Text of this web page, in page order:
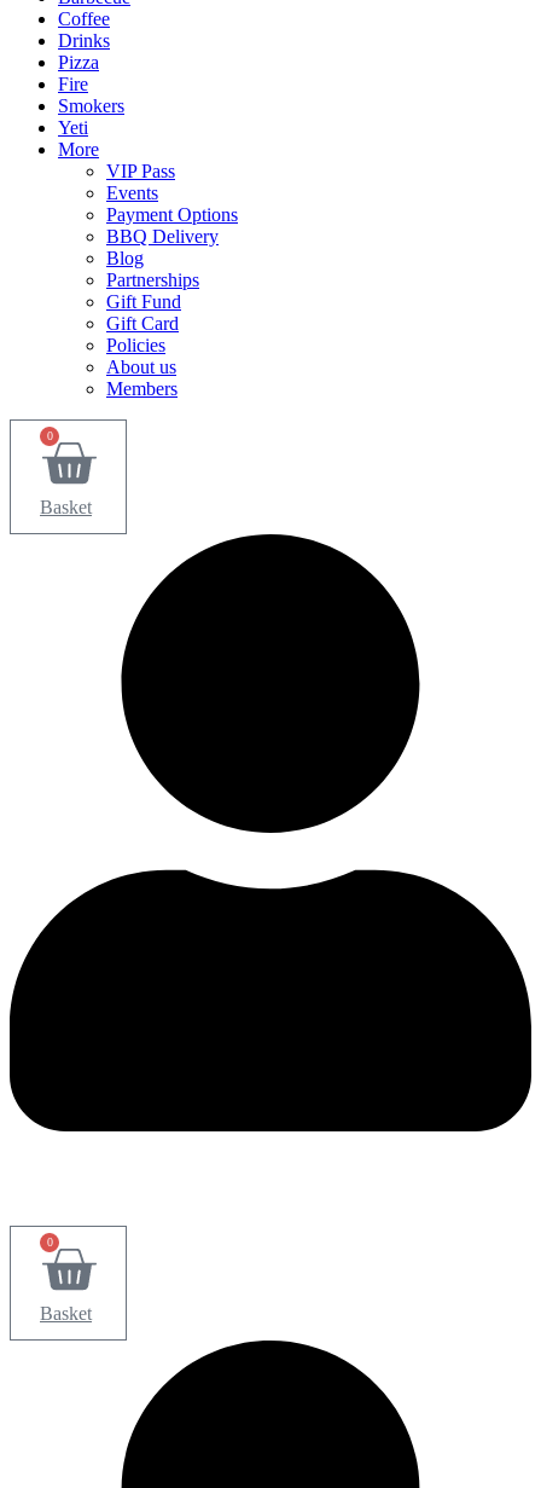
Coffee
Drinks
Pizza
Fire
Smokers
Yeti
More
VIP Pass
Events
Payment Options
BBQ Delivery
Blog
Partnerships
Gift Fund
Gift Card
Policies
About us
Members
0
Basket
0
Basket